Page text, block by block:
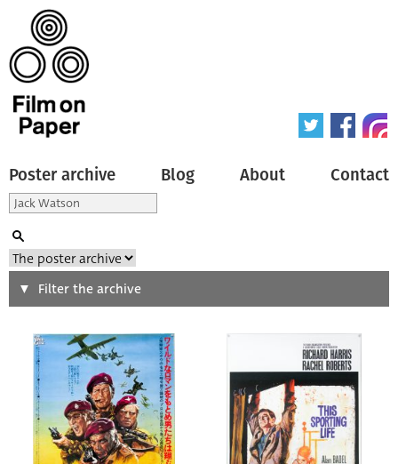
Poster archive Blog About Contact
Search
Type of poster
All
Origin of poster
All
Filter the archive